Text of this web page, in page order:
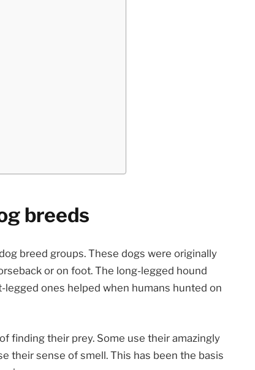
breeds
breed groups. These dogs were originally
or on foot. The long-legged hound
ones helped when humans hunted on
finding their prey. Some use their amazingly
their sense of smell. This has been the basis